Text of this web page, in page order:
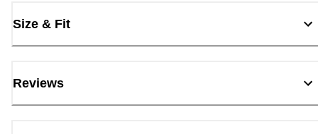
Size & Fit
Reviews